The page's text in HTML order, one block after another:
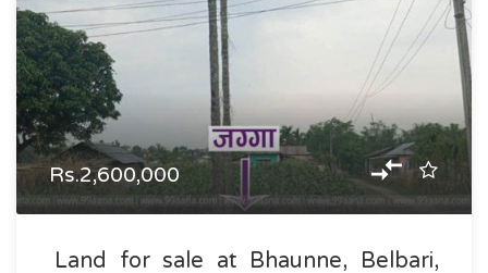
Rs.2,600,000
Land for sale at Bhaunne, Belbari,